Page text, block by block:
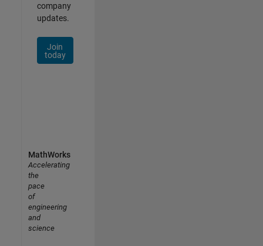
company
updates.
Join
today
MathWorks
Accelerating
the
pace
of
engineering
and
science